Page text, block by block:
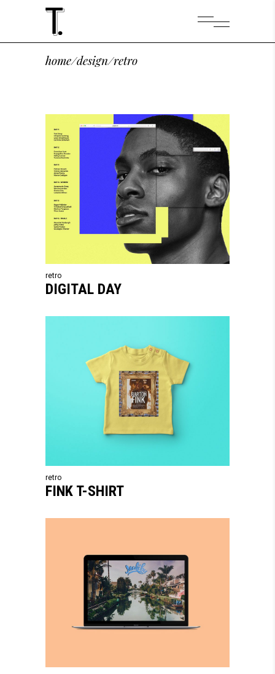
home/design/retro
retro
DIGITAL DAY
retro
FINK T-SHIRT